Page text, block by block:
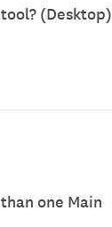
(Desktop)
one Main